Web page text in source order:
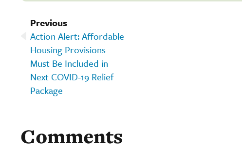
Previous
Action Alert: Affordable
Housing Provisions
Must Be Included in
Next COVID-19 Relief
Package
Comments